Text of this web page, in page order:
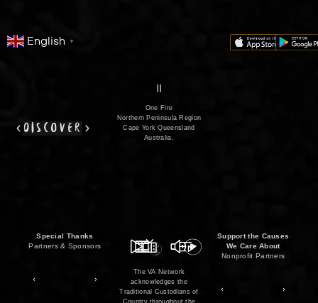
English ▼
discover
II
One Fire
Northern Peninsula Region
Cape York Queensland
Australia.
Special Thanks
Partners & Sponsors
The VA Network
acknowledges the
Traditional Custodians of
Country throughout the
Support the Causes
We Care About
Nonprofit Partners